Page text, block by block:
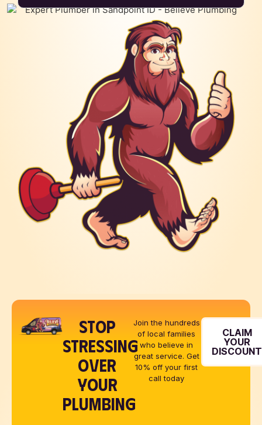
STOP
STRESSING
OVER
YOUR
PLUMBING
Join the hundreds
of local families
who believe in
great service. Get
10% off your first
call today
CLAIM
YOUR
DISCOUNT